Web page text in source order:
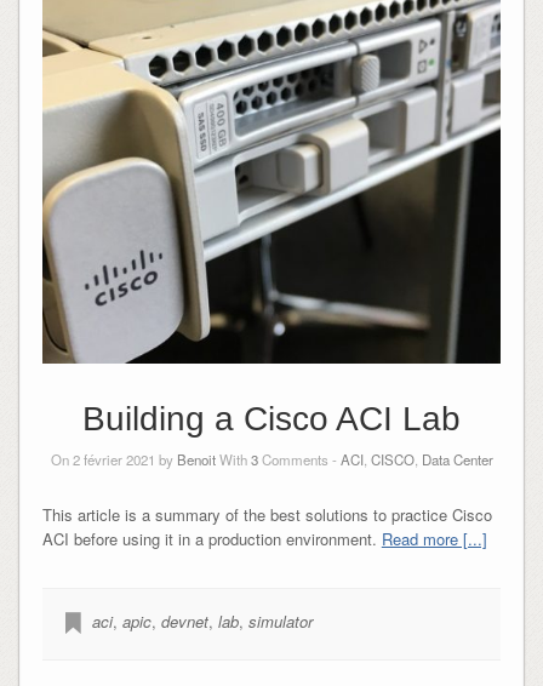
Building a Cisco ACI Lab
On 2 février 2021 by BenoitWith3Comments - ACI, CISCO, Data Center
This article is a summary of the best solutions to practice Cisco
ACI before using it in a production environment. Read more [...]
aci, apic, devnet, lab, simulator